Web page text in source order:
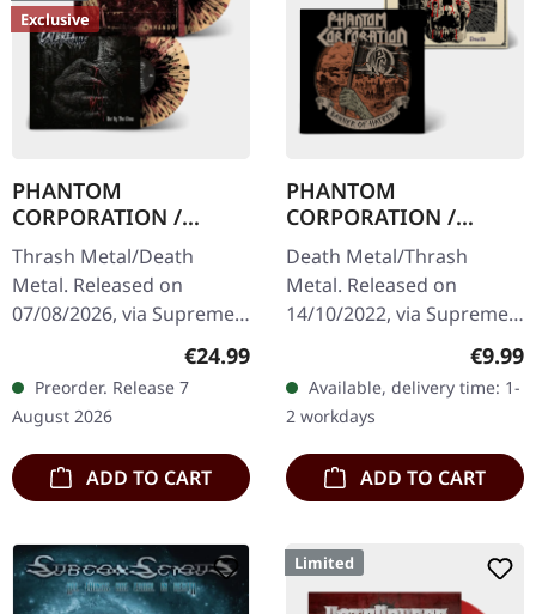
Exclusive
PHANTOM
CORPORATION /
CATBREATH ·
Commando / Die By
The Claw |
ORANGE/BLACK/RED
Thrash Metal/Death
Metal. Released on
07/08/2026, via Supreme
Chaos Records. Orange
vinyl with black and red
splatters in heavy
standard cover with…
Regular price:
€24.99
Preorder. Release 7
August 2026
ADD TO CART
PHANTOM
CORPORATION /
HARROWED · Split |
DIGIPAK CD
Death Metal/Thrash
Metal. Released on
14/10/2022, via Supreme
Chaos Records. Limited
digipak with two covers,
300 handnumbered
copies only.…
€9.99
Available, delivery time: 1-
2 workdays
ADD TO CART
Limited